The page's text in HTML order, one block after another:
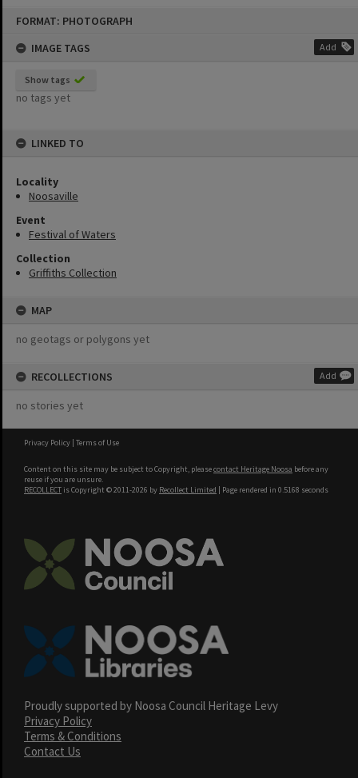
FORMAT: PHOTOGRAPH
IMAGE TAGS
Add
Show tags
no tags yet
LINKED TO
Locality
Noosaville
Event
Festival of Waters
Collection
Griffiths Collection
MAP
no geotags or polygons yet
RECOLLECTIONS Add
no stories yet
Privacy Policy | Terms of Use
Content on this site may be subject to Copyright, pleasecontact Heritage Noosa before any
reuse if you are unsure.
RECOLLECT is Copyright © 2011-2026 by Recollect Limited | Page rendered in 0.5168 seconds
Proudly supported by Noosa Council Heritage Levy
Privacy Policy
Terms & Conditions
Contact Us